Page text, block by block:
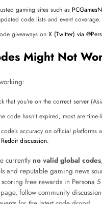
gaming sites such as PCGamesN
code lists and event coverage.
giveaways on X (Twitter) via
Might Not
that you’re on the correct server
code hasn’t expired, most are time-
accuracy on official platforms
discussion.
currently no valid global codes
and reputable gaming news
free rewards in Persona 5
follow community